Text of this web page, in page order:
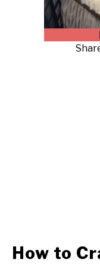
How to